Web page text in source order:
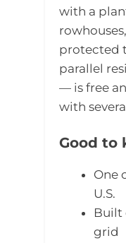
with a
protected
parallel
— is free
with
Good to
One
U.S.
Built
grid